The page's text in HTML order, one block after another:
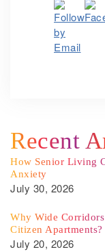
Recent
How Senior Living
Anxiety
July 30, 2026
Why Wide
Citizen Apartments?
July 20, 2026